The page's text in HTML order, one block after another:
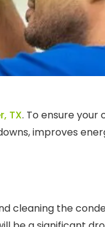
TX. To ensure your
improves
cleaning the